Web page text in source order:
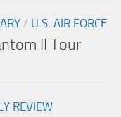
/ U.S. AIR FORCE
II Tour
REVIEW